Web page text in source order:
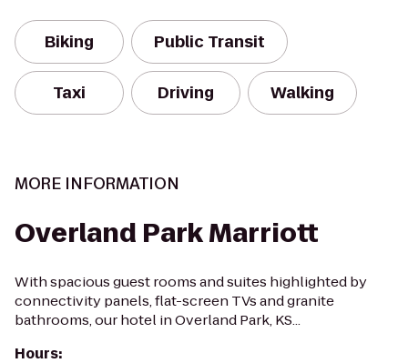
Biking Public Transit
Taxi Driving Walking
MORE INFORMATION
Overland Park Marriott
With spacious guest rooms and suites highlighted by
connectivity panels, flat-screen TVs and granite
bathrooms, our hotel in Overland Park, KS...
Hours: